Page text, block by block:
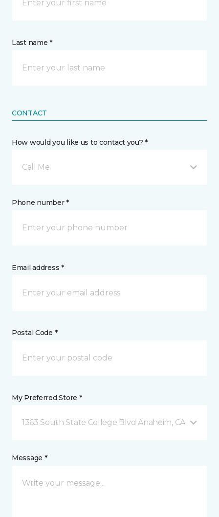
Last name *
CONTACT
How would you like us to contact you? *
Call Me
Phone number *
Email address *
Postal Code *
My Preferred Store *
1363 South State College Blvd Anaheim, CA
Message *